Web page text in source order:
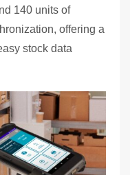
140 units of
offering a
stock data